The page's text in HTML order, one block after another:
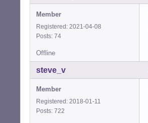
Member
Registered: 2021-04-08
Posts: 74
Offline
steve_v
Member
Registered: 2018-01-11
Posts: 722